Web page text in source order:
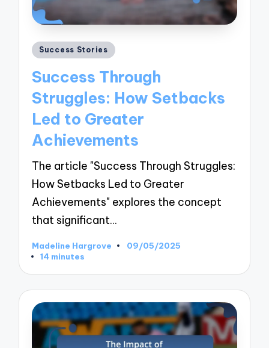
Posted
Success Stories
Success Through
Struggles: How Setbacks
Led to Greater
Achievements
The article "Success Through Struggles:
How Setbacks Led to Greater
Achievements" explores the concept
that significant…
Posted
by
Madeline Hargrove
09/05/2025
14 minutes